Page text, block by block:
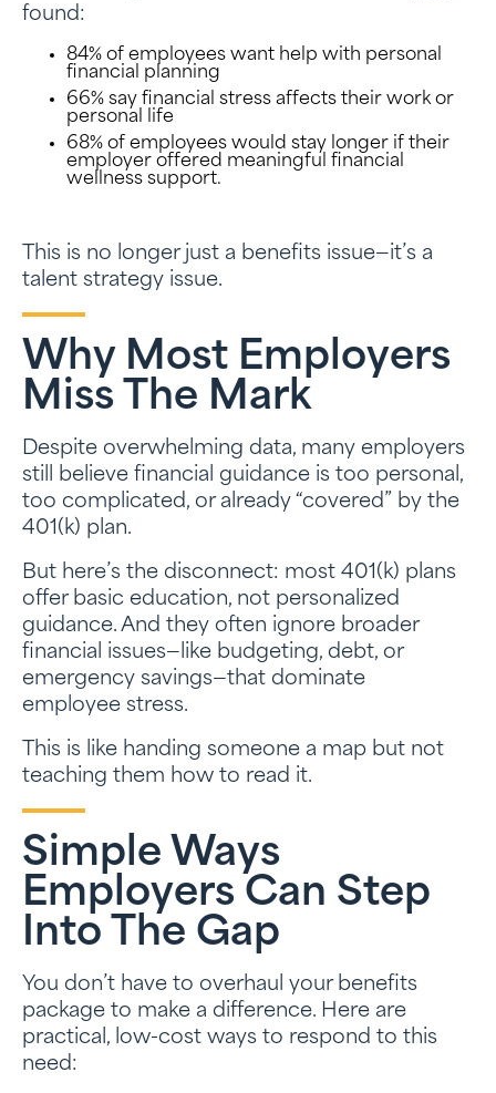
found:
84% of employees want help with personal
financial planning
66% say financial stress affects their work or
personal life
68% of employees would stay longer if their
employer offered meaningful financial
wellness support.
This is no longer just a benefits issue—it’s a
talent strategy issue.
Why Most Employers
Miss The Mark
Despite overwhelming data, many employers
still believe financial guidance is too personal,
too complicated, or already “covered” by the
401(k) plan.
But here’s the disconnect: most 401(k) plans
offer basic education, not personalized
guidance. And they often ignore broader
financial issues—like budgeting, debt, or
emergency savings—that dominate
employee stress.
This is like handing someone a map but not
teaching them how to read it.
Simple Ways
Employers Can Step
Into The Gap
You don’t have to overhaul your benefits
package to make a difference. Here are
practical, low-cost ways to respond to this
need: